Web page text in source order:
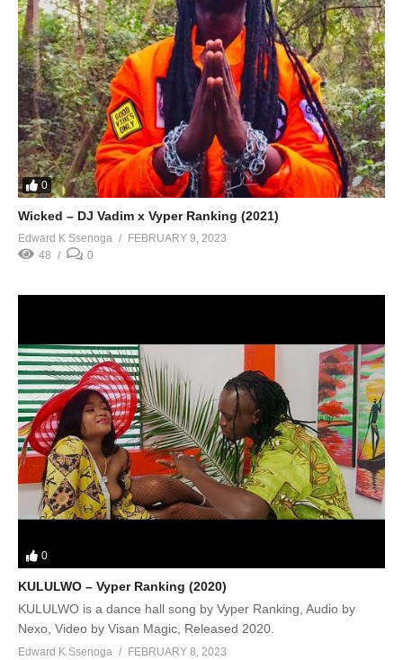
0
Wicked – DJ Vadim x Vyper Ranking (2021)
Edward K Ssenoga
FEBRUARY 9, 2023
48
0
0
KULULWO – Vyper Ranking (2020)
KULULWO is a dance hall song by Vyper Ranking, Audio by
Nexo, Video by Visan Magic, Released 2020.
Edward K Ssenoga
FEBRUARY 8, 2023